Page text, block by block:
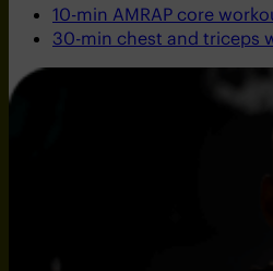
10-min AMRAP core
30-min chest and triceps